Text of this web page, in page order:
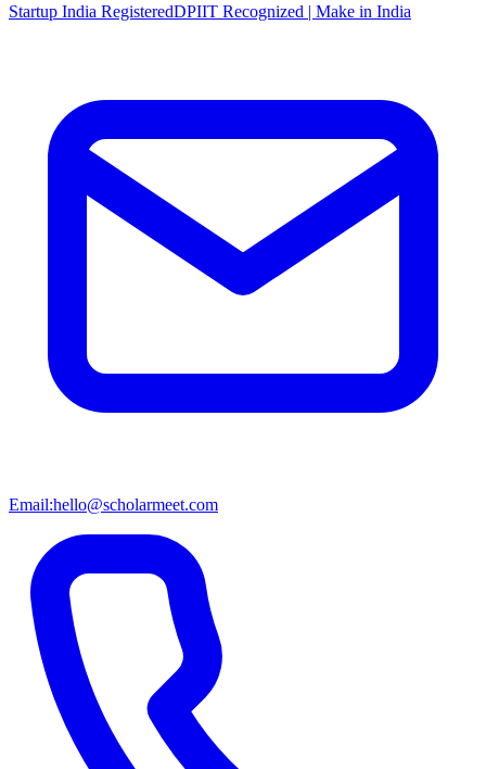
Startup India RegisteredDPIIT Recognized | Make in India
Email:hello@scholarmeet.com